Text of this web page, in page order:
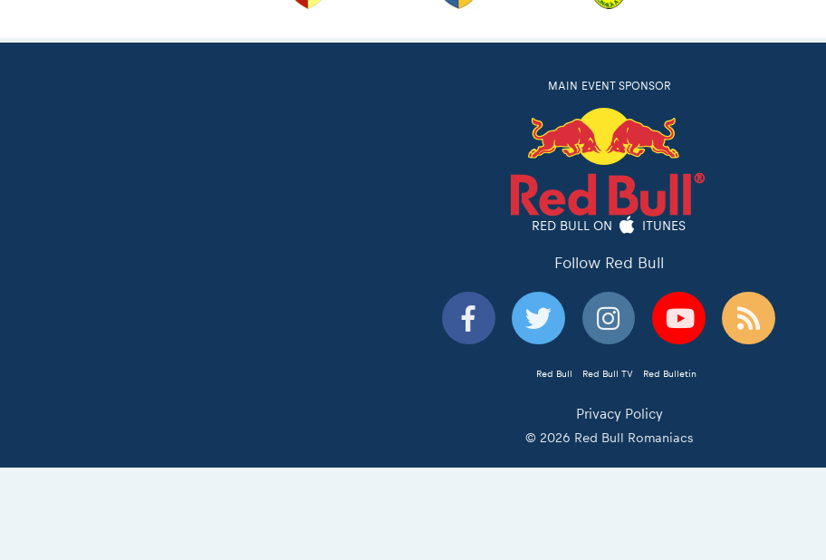
MAIN EVENT SPONSOR
RED BULL ON ITUNES
Follow Red Bull
Red Bull Red Bull TV Red Bulletin
Privacy Policy
© 2026 Red Bull Romaniacs